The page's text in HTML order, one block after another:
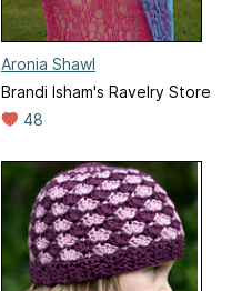
Aronia Shawl
Brandi Isham's Ravelry Store
48